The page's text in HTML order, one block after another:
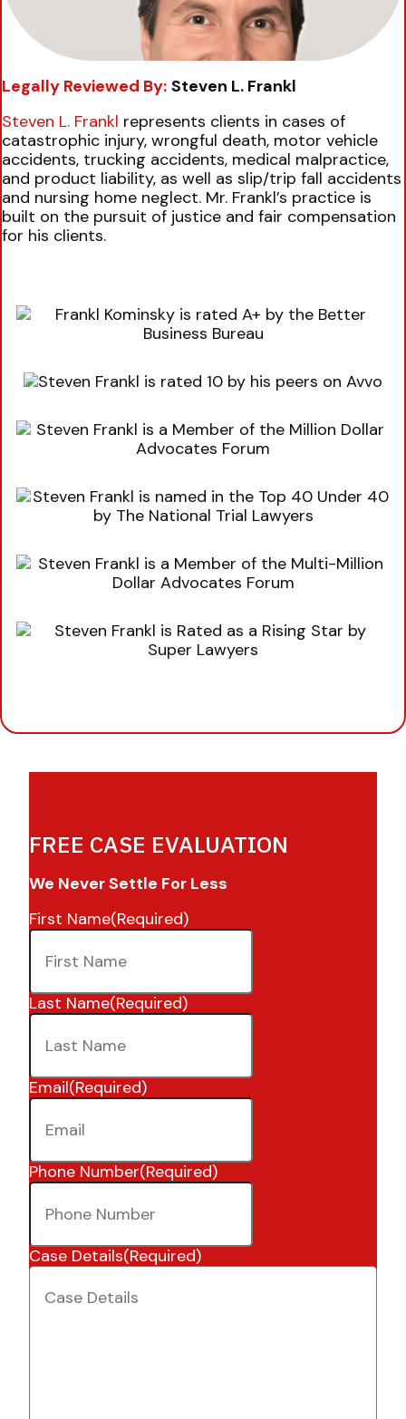
Legally Reviewed By: Steven L. Frankl
Steven L. Frankl represents clients in cases of
catastrophic injury, wrongful death, motor vehicle
accidents, trucking accidents, medical malpractice,
and product liability, as well as slip/trip fall accidents
and nursing home neglect. Mr. Frankl’s practice is
built on the pursuit of justice and fair compensation
for his clients.
FREE CASE EVALUATION
We Never Settle For Less
First Name(Required)
Last Name(Required)
Email(Required)
Phone Number(Required)
Case Details(Required)